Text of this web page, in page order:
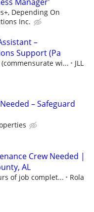
Depending On
Inc.
–
Support (Pa
wi... JLL
– Safeguard
Crew Needed |
AL
of job complet...
Rola